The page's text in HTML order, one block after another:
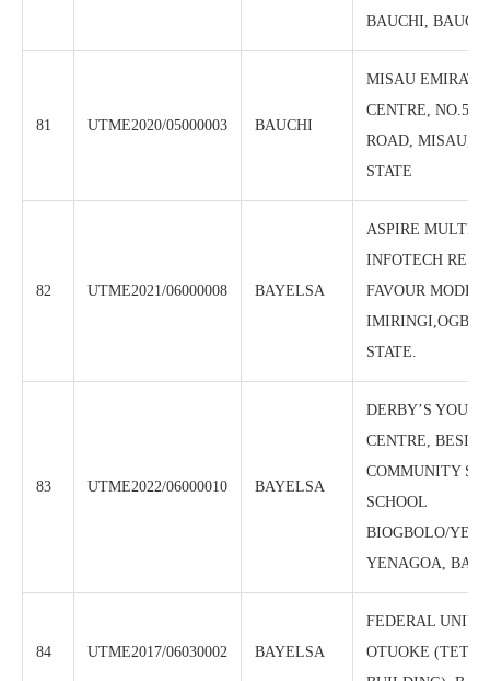
BAUCHI,
81 UTME2020/05000003 BAUCHI
MISAU
CENTRE, NO.5
ROAD, MISAU,
STATE
82 UTME2021/06000008 BAYELSA
ASPIRE MULTI-
INFOTECH
FAVOUR MODEL
STATE.
83 UTME2022/06000010 BAYELSA
DERBY’S
CENTRE, BESIDE
COMMUNITY
SCHOOL
BIOGBOLO/
YENAGOA,
84 UTME2017/06030002 BAYELSA
FEDERAL
OTUOKE